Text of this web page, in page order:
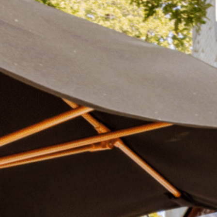
Plan Your Visit
Find our neighborhood nestled three miles
of Downtown near Highland Park in the heart of
DISCOVER
Now & Beyond
Rooted in a rich history
for the future, Knox
destination and one of
DISCOVER